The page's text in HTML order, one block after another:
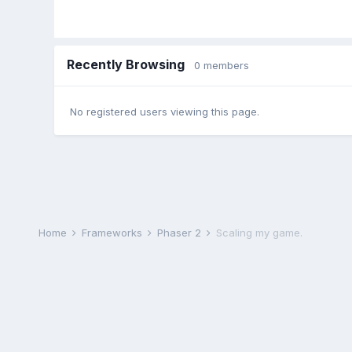
Recently Browsing 0 members
No registered users viewing this page.
Home Frameworks Phaser 2 Scaling my game.